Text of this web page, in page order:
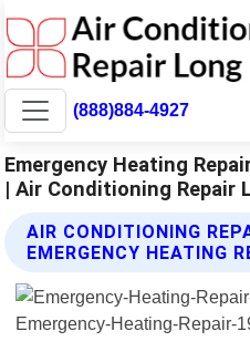
(888)884-4927
Emergency Heating
| Air Conditioning Repair
AIR CONDITIONING
EMERGENCY HEATING